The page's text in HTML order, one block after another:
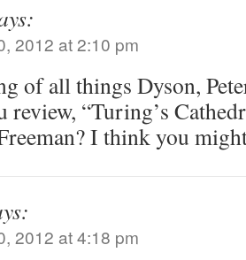
2012 at 2:10 pm
of all things Dyson,
“Turing’s
I think you
2012 at 4:18 pm